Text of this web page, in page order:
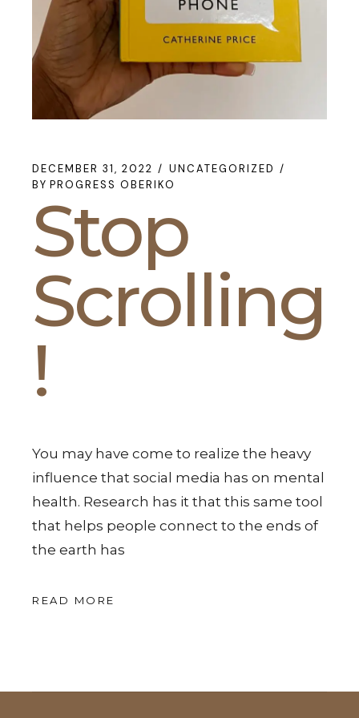
DECEMBER 31, 2022
UNCATEGORIZED
BY PROGRESS OBERIKO
Stop
Scrolling
!
You may have come to realize the heavy
influence that social media has on mental
health. Research has it that this same tool
that helps people connect to the ends of
the earth has
READ MORE